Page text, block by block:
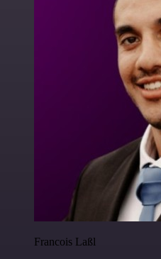
Francois Laßl